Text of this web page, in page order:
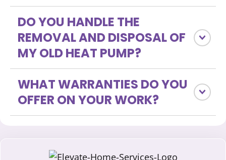
DO YOU HANDLE THE
REMOVAL AND DISPOSAL OF
MY OLD HEAT PUMP?
WHAT WARRANTIES DO YOU
OFFER ON YOUR WORK?